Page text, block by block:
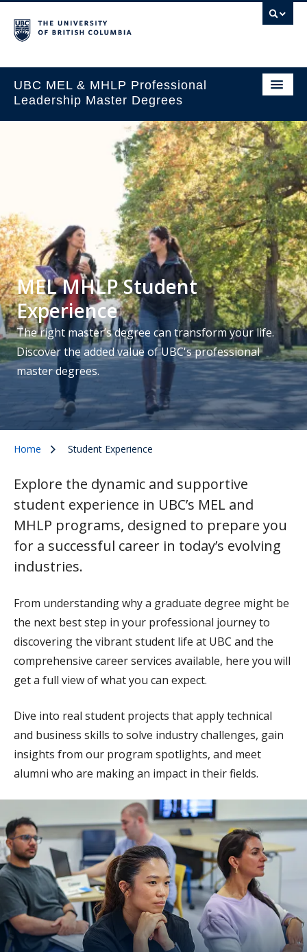
UBC MEL & MHLP Professional
Leadership Master Degrees
MEL MHLP Student
Experience
The right master’s degree can transform your life.
Discover the added value of UBC's professional
master degrees.
Home Student Experience
Explore the dynamic and supportive
student experience in UBC’s MEL and
MHLP programs, designed to prepare you
for a successful career in today’s evolving
industries.
From understanding why a graduate degree might be
the next best step in your professional journey to
discovering the vibrant student life at UBC and the
comprehensive career services available, here you will
get a full view of what you can expect.
Dive into real student projects that apply technical
and business skills to solve industry challenges, gain
insights from our program spotlights, and meet
alumni who are making an impact in their fields.